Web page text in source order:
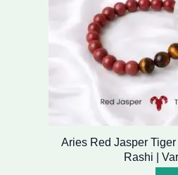
Aries Red Jasper
Rashi |